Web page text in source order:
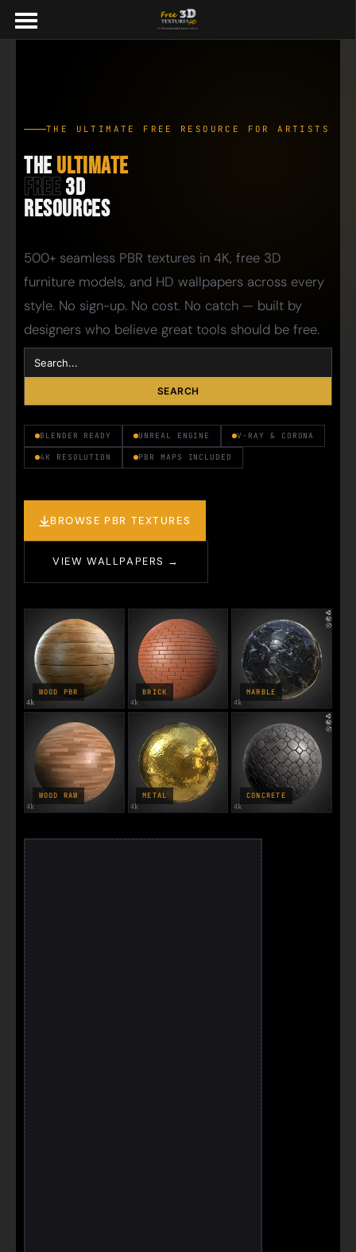
THE ULTIMATE FREE RESOURCE FOR ARTISTS
TheUltimate
Free3D
Resources
500+ seamless PBR textures in 4K, free 3D
furniture models, and HD wallpapers across every
style. No sign-up. No cost. No catch — built by
designers who believe great tools should be free.
SEARCH
BLENDER READY UNREAL ENGINE V-RAY & CORONA
4K RESOLUTION PBR MAPS INCLUDED
BROWSE PBR TEXTURES
VIEW WALLPAPERS →
WOOD PBR BRICK MARBLE
WOOD RAW METAL CONCRETE